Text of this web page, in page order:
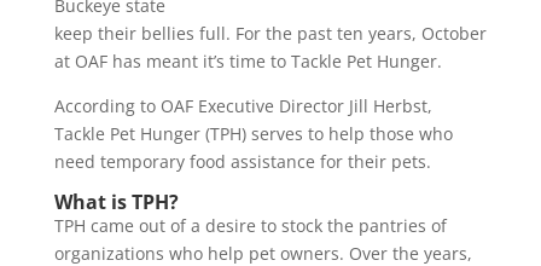
Buckeye state
keep their bellies full. For the past ten years, October
at OAF has meant it’s time to Tackle Pet Hunger.
According to OAF Executive Director Jill Herbst,
Tackle Pet Hunger (TPH) serves to help those who
need temporary food assistance for their pets.
What is TPH?
TPH came out of a desire to stock the pantries of
organizations who help pet owners. Over the years,